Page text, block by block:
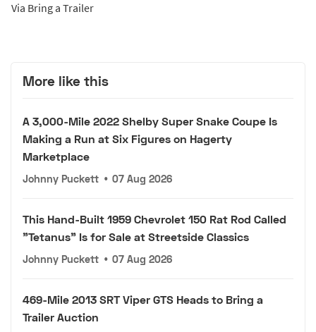
Via Bring a Trailer
More like this
A 3,000-Mile 2022 Shelby Super Snake Coupe Is
Making a Run at Six Figures on Hagerty
Marketplace
Johnny Puckett • 07 Aug 2026
This Hand-Built 1959 Chevrolet 150 Rat Rod Called
"Tetanus" Is for Sale at Streetside Classics
Johnny Puckett • 07 Aug 2026
469-Mile 2013 SRT Viper GTS Heads to Bring a
Trailer Auction